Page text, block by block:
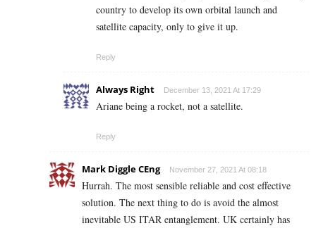
country to develop its own orbital launch and
satellite capacity, only to give it up.
Reply
Always Right December 13, 2021 At 17:29
Ariane being a rocket, not a satellite.
Reply
Mark Diggle CEng November 27, 2021 At 08:18
Hurrah. The most sensible reliable and cost effective
solution. The next thing to do is avoid the almost
inevitable US ITAR entanglement. UK certainly has